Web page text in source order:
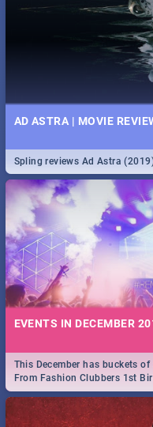
AD ASTRA | MOVIE
Spling reviews Ad Astra
EVENTS IN DECEMBER
This December has buckets
From Fashion Clubbers 1st
royalty to Durban's epic Rage